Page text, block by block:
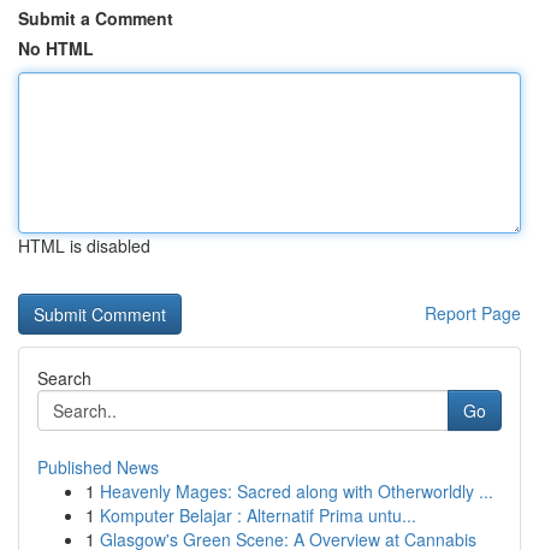
Submit a Comment
No HTML
HTML is disabled
Report Page
Search
Go
Published News
1 Heavenly Mages: Sacred along with Otherworldly ...
1 Komputer Belajar : Alternatif Prima untu...
1 Glasgow's Green Scene: A Overview at Cannabis